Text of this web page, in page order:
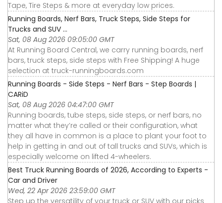
Tape, Tire Steps & more at everyday low prices.
Running Boards, Nerf Bars, Truck Steps, Side Steps for
Trucks and SUV ...
Sat, 08 Aug 2026 09:05:00 GMT
At Running Board Central, we carry running boards, nerf
bars, truck steps, side steps with Free Shipping! A huge
selection at truck-runningboards.com
Running Boards - Side Steps - Nerf Bars - Step Boards |
CARiD
Sat, 08 Aug 2026 04:47:00 GMT
Running boards, tube steps, side steps, or nerf bars, no
matter what they’re called or their configuration, what
they all have in common is a place to plant your foot to
help in getting in and out of tall trucks and SUVs, which is
especially welcome on lifted 4-wheelers.
Best Truck Running Boards of 2026, According to Experts -
Car and Driver
Wed, 22 Apr 2026 23:59:00 GMT
Step up the versatility of your truck or SUV with our picks